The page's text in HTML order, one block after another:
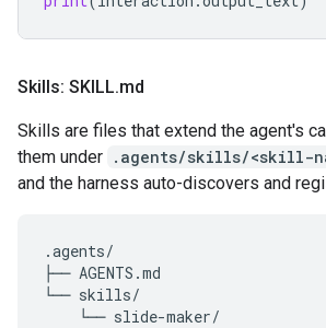
Skills: SKILL.md
Skills are files that extend the agent's
them under .agents/skills/<skill-
and the harness auto-discovers and
.agents/
├── AGENTS.md
└── skills/
    └── slide-maker/